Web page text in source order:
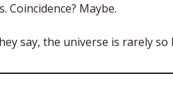
Coincidence? Maybe.
say, the universe is rarely so